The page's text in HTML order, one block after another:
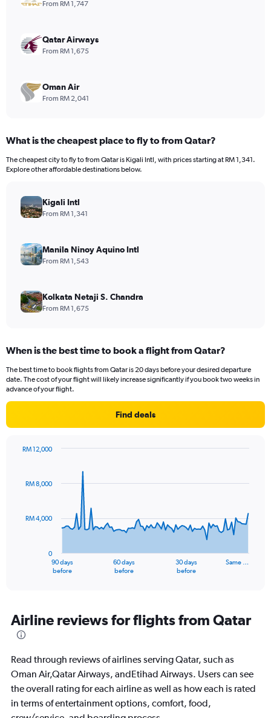
values.
Range:
4500.
From RM 1,747
Qatar Airways
From RM 1,675
Oman Air
From RM 2,041
What is the cheapest place to fly to from Qatar?
The cheapest city to fly to from Qatar is Kigali Intl, with prices starting at RM 1,341.
Explore other affordable destinations below.
Kigali Intl
From RM 1,341
Manila Ninoy Aquino Intl
From RM 1,543
Kolkata Netaji S. Chandra
From RM 1,675
When is the best time to book a flight from Qatar?
The best time to book flights from Qatar is 20 days before your desired departure
date. The cost of your flight will likely increase significantly if you book two weeks in
advance of your flight.
Find deals
The
Range:
91
categories.
chart
has
1
axis
90 days
before
60 days
before
30 days
before
Same …
0
RM 4,000
RM 8,000
RM 12,000
Airline reviews for flights from Qatar
Read through reviews of airlines serving Qatar, such as
Oman Air,Qatar Airways, andEtihad Airways. Users can see
the overall rating for each airline as well as how each is rated
in terms of entertainment options, comfort, food,